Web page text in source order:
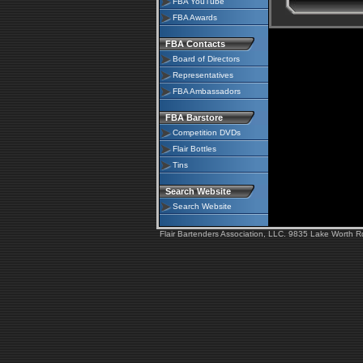
FBA Awards
FBA Contacts
Board of Directors
Representatives
FBA Ambassadors
FBA Barstore
Competition DVDs
Flair Bottles
Tins
Search Website
Search Website
Flair Bartenders Association, LLC. 9835 Lake Worth